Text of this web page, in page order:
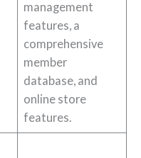
management
features, a
comprehensive
member
database, and
online store
features.